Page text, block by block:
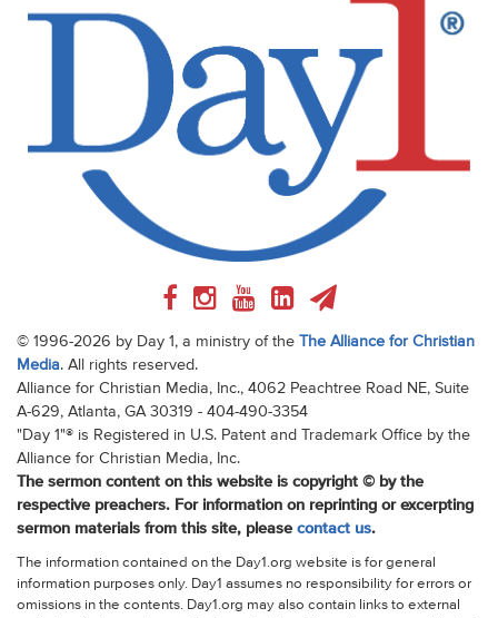
© 1996-2026 by Day 1, a ministry of the The Alliance for Christian
Media. All rights reserved.
Alliance for Christian Media, Inc., 4062 Peachtree Road NE, Suite
A-629, Atlanta, GA 30319 - 404-490-3354
"Day 1"® is Registered in U.S. Patent and Trademark Office by the
Alliance for Christian Media, Inc.
The sermon content on this website is copyright © by the
respective preachers. For information on reprinting or excerpting
sermon materials from this site, please contact us.
The information contained on the Day1.org website is for general
information purposes only. Day1 assumes no responsibility for errors or
omissions in the contents. Day1.org may also contain links to external